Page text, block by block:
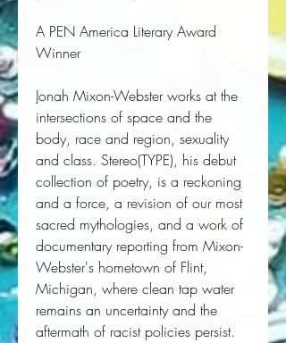
A PEN America Literary Award
Winner
Jonah Mixon-Webster works at the
intersections of space and the
body, race and region, sexuality
and class. Stereo(TYPE), his debut
collection of poetry, is a reckoning
and a force, a revision of our most
sacred mythologies, and a work of
documentary reporting from Mixon-
Webster's hometown of Flint,
Michigan, where clean tap water
remains an uncertainty and the
aftermath of racist policies persist.